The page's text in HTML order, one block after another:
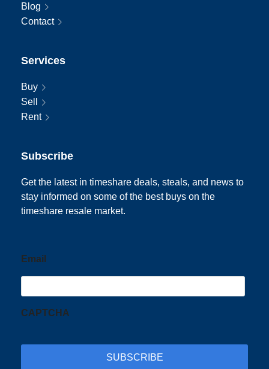
Blog
Contact
Services
Buy
Sell
Rent
Subscribe
Get the latest in timeshare deals, steals, and news to
stay informed on some of the best buys on the
timeshare resale market.
Email
CAPTCHA